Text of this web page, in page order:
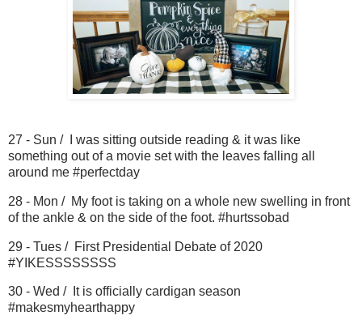
27 - Sun / I was sitting outside reading & it was like
something out of a movie set with the leaves falling all
around me #perfectday
28 - Mon / My foot is taking on a whole new swelling in front
of the ankle & on the side of the foot. #hurtssobad
29 - Tues / First Presidential Debate of 2020
#YIKESSSSSSSS
30 - Wed / It is officially cardigan season
#makesmyhearthappy